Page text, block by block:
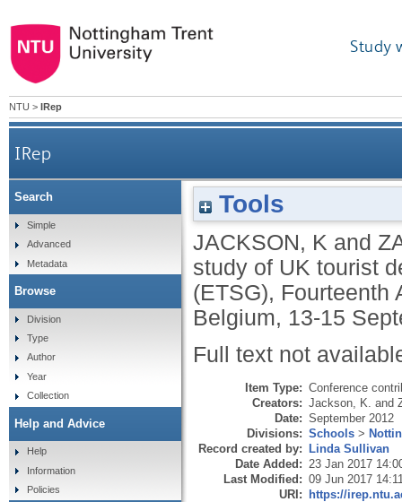
Study
NTU > IRep
IRep
Tools
JACKSON, K and
study of UK tourist
(ETSG), Fourteenth
Belgium, 13-15
Full text not
Item Type: Conference
Creators: Jackson, K. and
Date: September 2012
Divisions: Schools >
Record created by: Linda Sullivan
Date Added: 23 Jan 2017
Last Modified: 09 Jun 2017
URI: https://
Search
Simple
Advanced
Metadata
Browse
Division
Type
Author
Year
Collection
Help and Advice
Help
Information
Policies